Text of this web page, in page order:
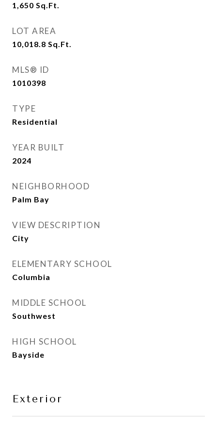
1,650 Sq.Ft.
LOT AREA
10,018.8 Sq.Ft.
MLS® ID
1010398
TYPE
Residential
YEAR BUILT
2024
NEIGHBORHOOD
Palm Bay
VIEW DESCRIPTION
City
ELEMENTARY SCHOOL
Columbia
MIDDLE SCHOOL
Southwest
HIGH SCHOOL
Bayside
Exterior